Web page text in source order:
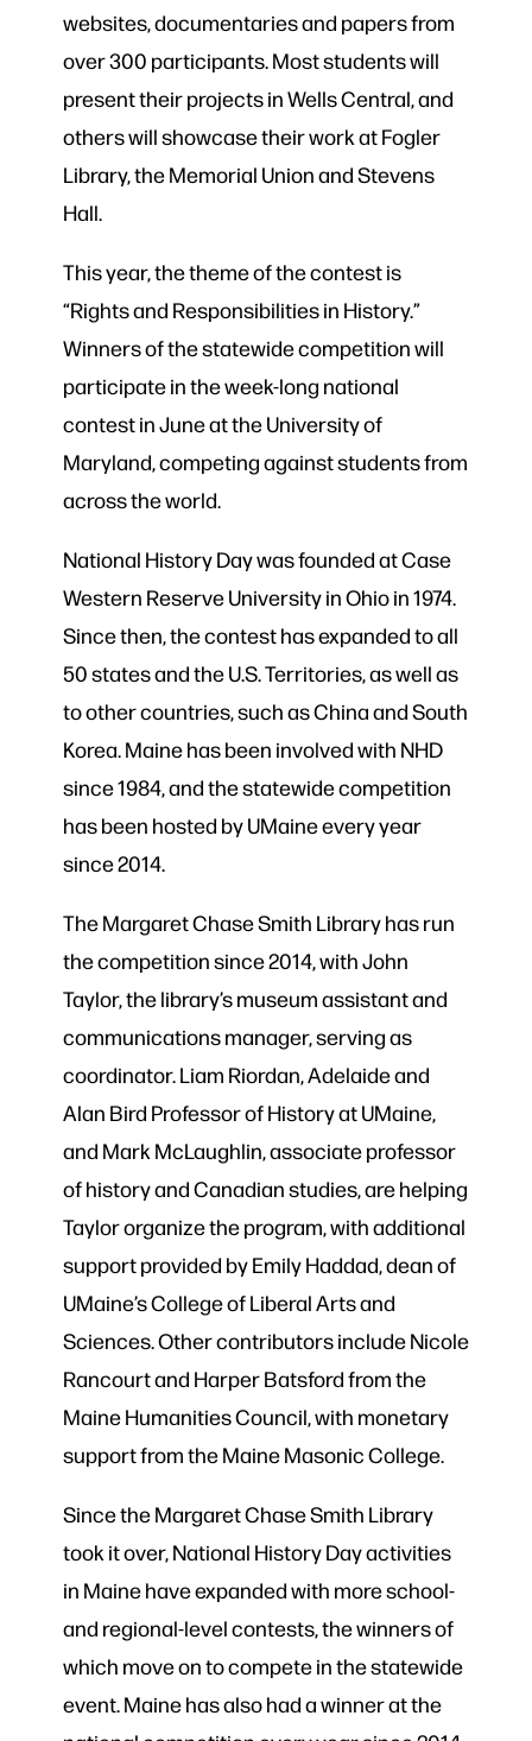
websites, documentaries and papers from
over 300 participants. Most students will
present their projects in Wells Central, and
others will showcase their work at Fogler
Library, the Memorial Union and Stevens
Hall.
This year, the theme of the contest is
“Rights and Responsibilities in History.”
Winners of the statewide competition will
participate in the week-long national
contest in June at the University of
Maryland, competing against students from
across the world.
National History Day was founded at Case
Western Reserve University in Ohio in 1974.
Since then, the contest has expanded to all
50 states and the U.S. Territories, as well as
to other countries, such as China and South
Korea. Maine has been involved with NHD
since 1984, and the statewide competition
has been hosted by UMaine every year
since 2014.
The Margaret Chase Smith Library has run
the competition since 2014, with John
Taylor, the library’s museum assistant and
communications manager, serving as
coordinator. Liam Riordan, Adelaide and
Alan Bird Professor of History at UMaine,
and Mark McLaughlin, associate professor
of history and Canadian studies, are helping
Taylor organize the program, with additional
support provided by Emily Haddad, dean of
UMaine’s College of Liberal Arts and
Sciences. Other contributors include Nicole
Rancourt and Harper Batsford from the
Maine Humanities Council, with monetary
support from the Maine Masonic College.
Since the Margaret Chase Smith Library
took it over, National History Day activities
in Maine have expanded with more school-
and regional-level contests, the winners of
which move on to compete in the statewide
event. Maine has also had a winner at the